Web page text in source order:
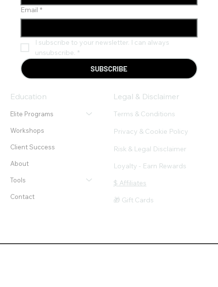
Education
Elite Programs
Workshops
Client Success
About
Tools
Contact
Legal & Disclaimer
Terms & Conditions
Privacy & Cookie Policy
Risk & Legal Disclaimer
Loyalty - Earn Rewards
$ Affiliates
🎁 Gift Cards
Email *
I subscribe to your newsletter. I can always
unsubscribe. *
SUBSCRIBE